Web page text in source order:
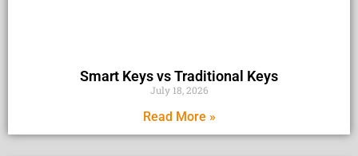
Smart Keys vs Traditional Keys
July 18, 2026
Read More »